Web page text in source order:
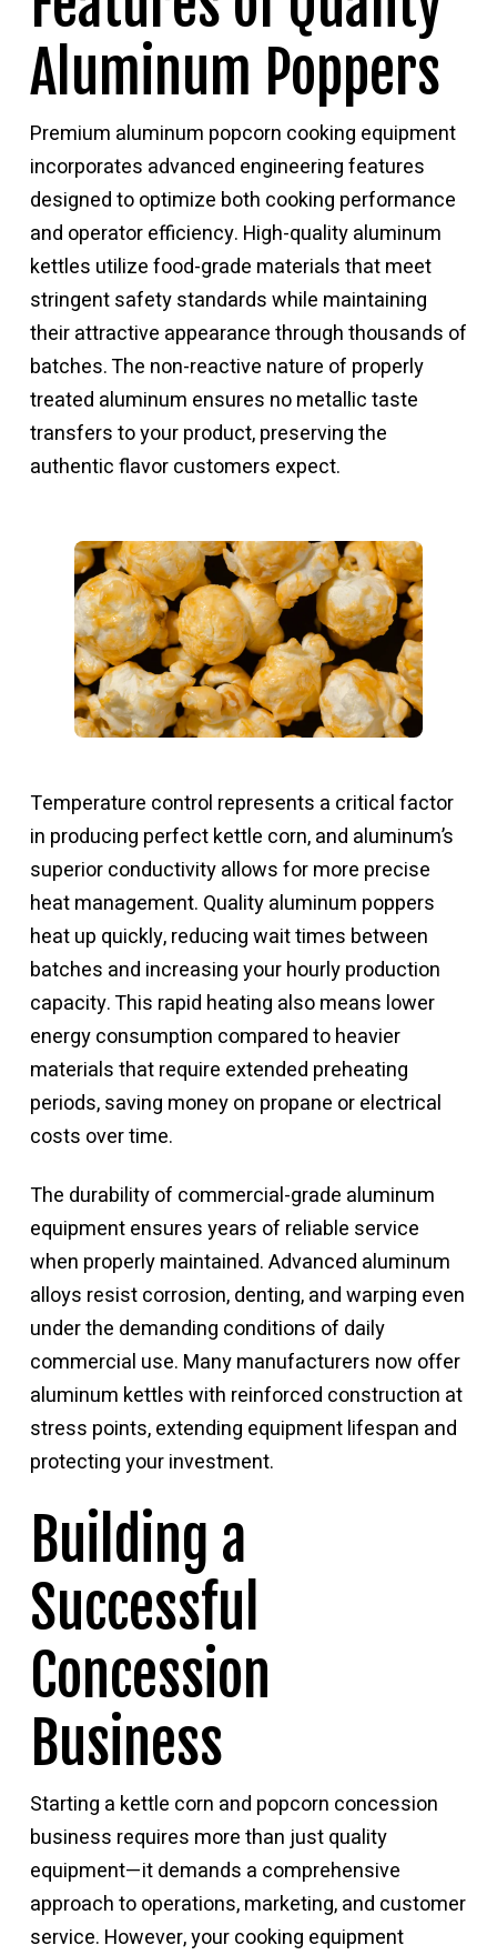
Aluminum Poppers
Premium aluminum popcorn cooking equipment
incorporates advanced engineering features
designed to optimize both cooking performance
and operator efficiency. High-quality aluminum
kettles utilize food-grade materials that meet
stringent safety standards while maintaining
their attractive appearance through thousands of
batches. The non-reactive nature of properly
treated aluminum ensures no metallic taste
transfers to your product, preserving the
authentic flavor customers expect.
Temperature control represents a critical factor
in producing perfect kettle corn, and aluminum’s
superior conductivity allows for more precise
heat management. Quality aluminum poppers
heat up quickly, reducing wait times between
batches and increasing your hourly production
capacity. This rapid heating also means lower
energy consumption compared to heavier
materials that require extended preheating
periods, saving money on propane or electrical
costs over time.
The durability of commercial-grade aluminum
equipment ensures years of reliable service
when properly maintained. Advanced aluminum
alloys resist corrosion, denting, and warping even
under the demanding conditions of daily
commercial use. Many manufacturers now offer
aluminum kettles with reinforced construction at
stress points, extending equipment lifespan and
protecting your investment.
Building a
Successful
Concession
Business
Starting a kettle corn and popcorn concession
business requires more than just quality
equipment—it demands a comprehensive
approach to operations, marketing, and customer
service. However, your cooking equipment